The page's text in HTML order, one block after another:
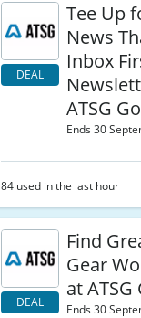
DEAL
Tee Up
News
Inbox
ATSG
Ends 30
84 used in the last hour
DEAL
Find
Gear
at ATSG
Ends 30